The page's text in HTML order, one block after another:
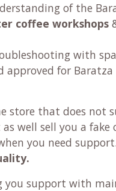
of the
coffee workshops
with
approved for Baratza
store that does not
well sell you a fake
you need support.
you support with